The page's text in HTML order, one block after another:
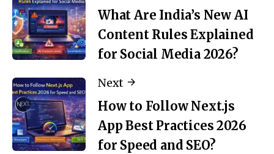
What Are India’s New AI
Content Rules Explained
for Social Media 2026?
Next
How to Follow Next.js
App Best Practices 2026
for Speed and SEO?